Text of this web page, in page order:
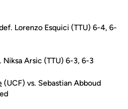
Lorenzo Esquici (TTU) 6-4, 6-
Niksa Arsic (TTU) 6-3, 6-3
(UCF) vs. Sebastian Abboud